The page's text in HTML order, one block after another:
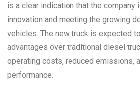
is a clear indication that the company
innovation and meeting the growing
vehicles. The new truck is expected
advantages over traditional diesel
operating costs, reduced emissions,
performance.